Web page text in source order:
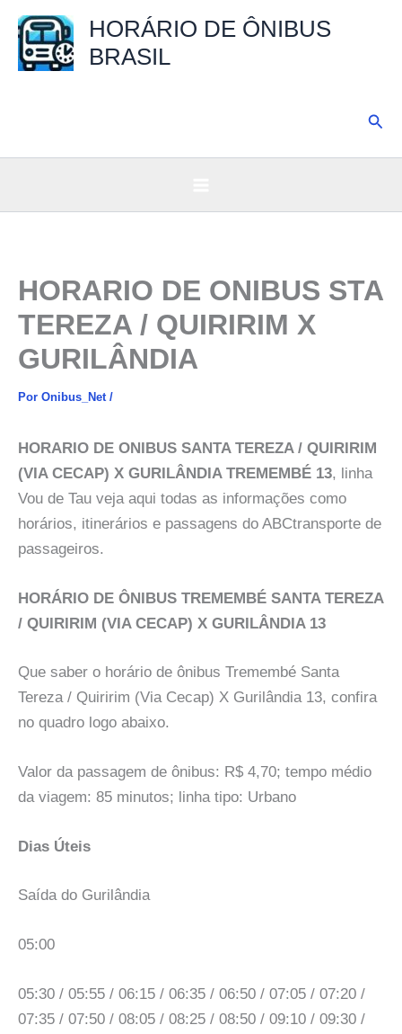
para
HORÁRIO DE ÔNIBUS
BRASIL
HORARIO DE ONIBUS STA
TEREZA / QUIRIRIM X
GURILÂNDIA
Por Onibus_Net /
HORARIO DE ONIBUS SANTA TEREZA / QUIRIRIM
(VIA CECAP) X GURILÂNDIA TREMEMBÉ 13, linha
Vou de Tau veja aqui todas as informações como
horários, itinerários e passagens do ABCtransporte de
passageiros.
HORÁRIO DE ÔNIBUS TREMEMBÉ SANTA TEREZA
/ QUIRIRIM (VIA CECAP) X GURILÂNDIA 13
Que saber o horário de ônibus Tremembé Santa
Tereza / Quiririm (Via Cecap) X Gurilândia 13, confira
no quadro logo abaixo.
Valor da passagem de ônibus: R$ 4,70; tempo médio
da viagem: 85 minutos; linha tipo: Urbano
Dias Úteis
Saída do Gurilândia
05:00
05:30 / 05:55 / 06:15 / 06:35 / 06:50 / 07:05 / 07:20 /
07:35 / 07:50 / 08:05 / 08:25 / 08:50 / 09:10 / 09:30 /